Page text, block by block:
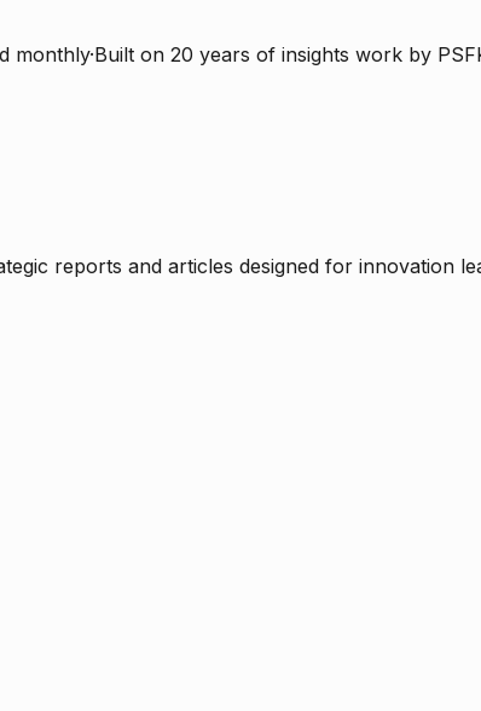
monthly·Built on 20 years of insights work by
reports and articles designed for innovation